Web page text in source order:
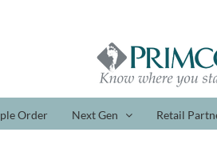
Order Next Gen Retail